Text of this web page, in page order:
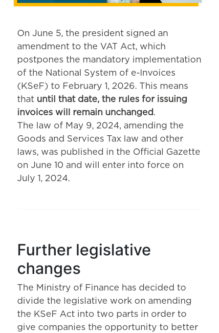
On June 5, the president signed an
amendment to the VAT Act, which
postpones the mandatory implementation
of the National System of e-Invoices
(KSeF) to February 1, 2026. This means
that until that date, the rules for issuing
invoices will remain unchanged .
The law of May 9, 2024, amending the
Goods and Services Tax law and other
laws, was published in the Official Gazette
on June 10 and will enter into force on
July 1, 2024.
Further legislative
changes
The Ministry of Finance has decided to
divide the legislative work on amending
the KSeF Act into two parts in order to
give companies the opportunity to better